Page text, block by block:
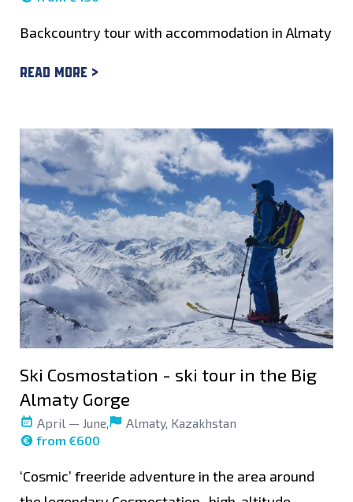
Backcountry tour with accommodation in Almaty
Read more >
Ski Cosmostation - ski tour in the Big
Almaty Gorge
April — June,
Almaty, Kazakhstan
from €600
‘Cosmic’ freeride adventure in the area around